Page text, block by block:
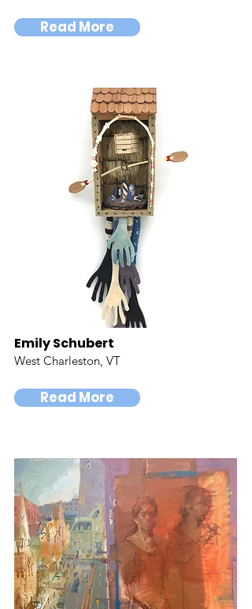
Read More
Emily Schubert
West Charleston, VT
Read More